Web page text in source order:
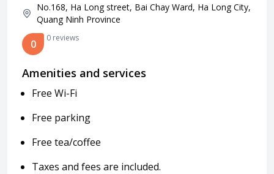
No.168, Ha Long street, Bai Chay Ward, Ha Long City,
Quang Ninh Province
0 0 reviews
Amenities and services
Free Wi-Fi
Free parking
Free tea/coffee
Taxes and fees are included.